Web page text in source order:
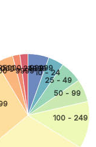
1 - 910 - 24
25 - 49
50 - 99
100 - 249
- 9999
- 24999
- 99999